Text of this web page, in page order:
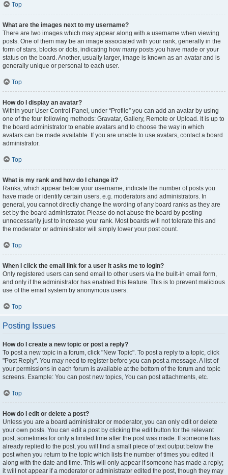
Top
What are the images next to my username?
There are two images which may appear along with a username when viewing
posts. One of them may be an image associated with your rank, generally in the
form of stars, blocks or dots, indicating how many posts you have made or your
status on the board. Another, usually larger, image is known as an avatar and is
generally unique or personal to each user.
Top
How do I display an avatar?
Within your User Control Panel, under “Profile” you can add an avatar by using
one of the four following methods: Gravatar, Gallery, Remote or Upload. It is up to
the board administrator to enable avatars and to choose the way in which
avatars can be made available. If you are unable to use avatars, contact a board
administrator.
Top
What is my rank and how do I change it?
Ranks, which appear below your username, indicate the number of posts you
have made or identify certain users, e.g. moderators and administrators. In
general, you cannot directly change the wording of any board ranks as they are
set by the board administrator. Please do not abuse the board by posting
unnecessarily just to increase your rank. Most boards will not tolerate this and
the moderator or administrator will simply lower your post count.
Top
When I click the email link for a user it asks me to login?
Only registered users can send email to other users via the built-in email form,
and only if the administrator has enabled this feature. This is to prevent malicious
use of the email system by anonymous users.
Top
Posting Issues
How do I create a new topic or post a reply?
To post a new topic in a forum, click "New Topic". To post a reply to a topic, click
"Post Reply". You may need to register before you can post a message. A list of
your permissions in each forum is available at the bottom of the forum and topic
screens. Example: You can post new topics, You can post attachments, etc.
Top
How do I edit or delete a post?
Unless you are a board administrator or moderator, you can only edit or delete
your own posts. You can edit a post by clicking the edit button for the relevant
post, sometimes for only a limited time after the post was made. If someone has
already replied to the post, you will find a small piece of text output below the
post when you return to the topic which lists the number of times you edited it
along with the date and time. This will only appear if someone has made a reply;
it will not appear if a moderator or administrator edited the post, though they may